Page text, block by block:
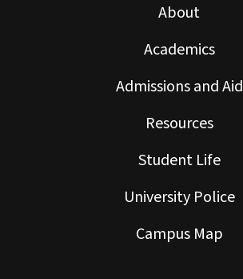
About
Academics
Admissions and Aid
Resources
Student Life
University Police
Campus Map